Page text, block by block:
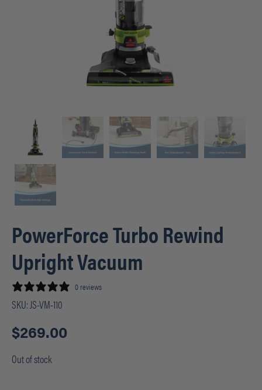
PowerForce Turbo Rewind
Upright Vacuum
0 reviews
SKU: JS-VM-110
$269.00
Out of stock